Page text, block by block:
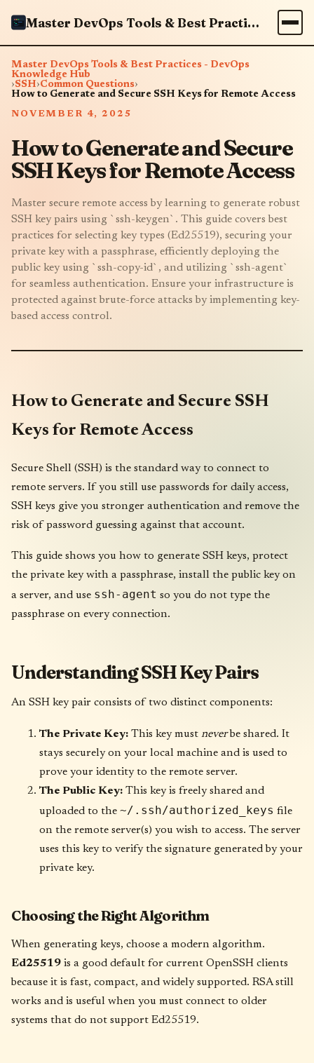
Master DevOps Tools & Best Practices - DevOps Knowledge Hub
Master DevOps Tools & Best Practices - DevOps
Knowledge Hub
›SSH›Common Questions›
How to Generate and Secure SSH Keys for Remote Access
NOVEMBER 4, 2025
How to Generate and Secure
SSH Keys for Remote Access
Master secure remote access by learning to generate robust
SSH key pairs using `ssh-keygen`. This guide covers best
practices for selecting key types (Ed25519), securing your
private key with a passphrase, efficiently deploying the
public key using `ssh-copy-id`, and utilizing `ssh-agent`
for seamless authentication. Ensure your infrastructure is
protected against brute-force attacks by implementing key-
based access control.
How to Generate and Secure SSH
Keys for Remote Access
Secure Shell (SSH) is the standard way to connect to
remote servers. If you still use passwords for daily access,
SSH keys give you stronger authentication and remove the
risk of password guessing against that account.
This guide shows you how to generate SSH keys, protect
the private key with a passphrase, install the public key on
a server, and use ssh-agent so you do not type the
passphrase on every connection.
Understanding SSH Key Pairs
An SSH key pair consists of two distinct components:
The Private Key: This key must neverbe shared. It
stays securely on your local machine and is used to
prove your identity to the remote server.
The Public Key: This key is freely shared and
uploaded to the ~/.ssh/authorized_keys file
on the remote server(s) you wish to access. The server
uses this key to verify the signature generated by your
private key.
Choosing the Right Algorithm
When generating keys, choose a modern algorithm.
Ed25519 is a good default for current OpenSSH clients
because it is fast, compact, and widely supported. RSA still
works and is useful when you must connect to older
systems that do not support Ed25519.